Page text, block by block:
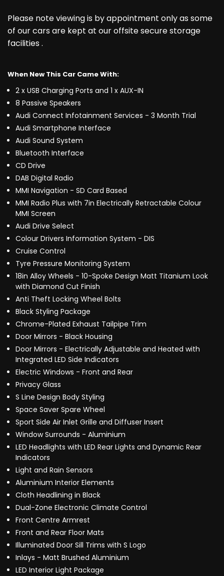
Please note viewing is by appointment only as some
of our cars are kept at our offsite secure storage
facilities .
When New This Car Came With:
2 x USB Charging Ports and 1 x AUX-IN
8 Passive Speakers
Audi Connect Infotainment Services - 3 Month Trial
Audi Smartphone Interface
Audi Sound System
Bluetooth Interface
CD Drive
DAB Digital Radio
MMI Navigation - SD Card Based
MMI Radio Plus with 7in Electrically Retractable Colour
MMI Screen
Audi Drive Select
Colour Drivers Information System - DIS
Cruise Control
Tyre Pressure Monitoring System
18in Alloy Wheels - 10-Spoke Design Matt Titanium Look
with Diamond Cut Finish
Anti Theft Locking Wheel Bolts
Black Styling Package
Chrome-Plated Exhaust Tailpipe Trim
Door Mirrors - Black Housing
Door Mirrors - Electrically Adjustable and Heated with
Integrated LED Side Indicators
Electric Windows - Front and Rear
Privacy Glass
S Line Design Body Styling
Space Saver Spare Wheel
Sport Side Air Inlet Grille and Diffuser Insert
Window Surrounds - Aluminium
LED Headlights with LED Rear Lights and Dynamic Rear
Indicators
Light and Rain Sensors
Aluminium Interior Elements
Cloth Headlining in Black
Dual-Zone Electronic Climate Control
Front Centre Armrest
Front and Rear Floor Mats
Illuminated Door Sill Trims with S Logo
Inlays - Matt Brushed Aluminium
LED Interior Light Package